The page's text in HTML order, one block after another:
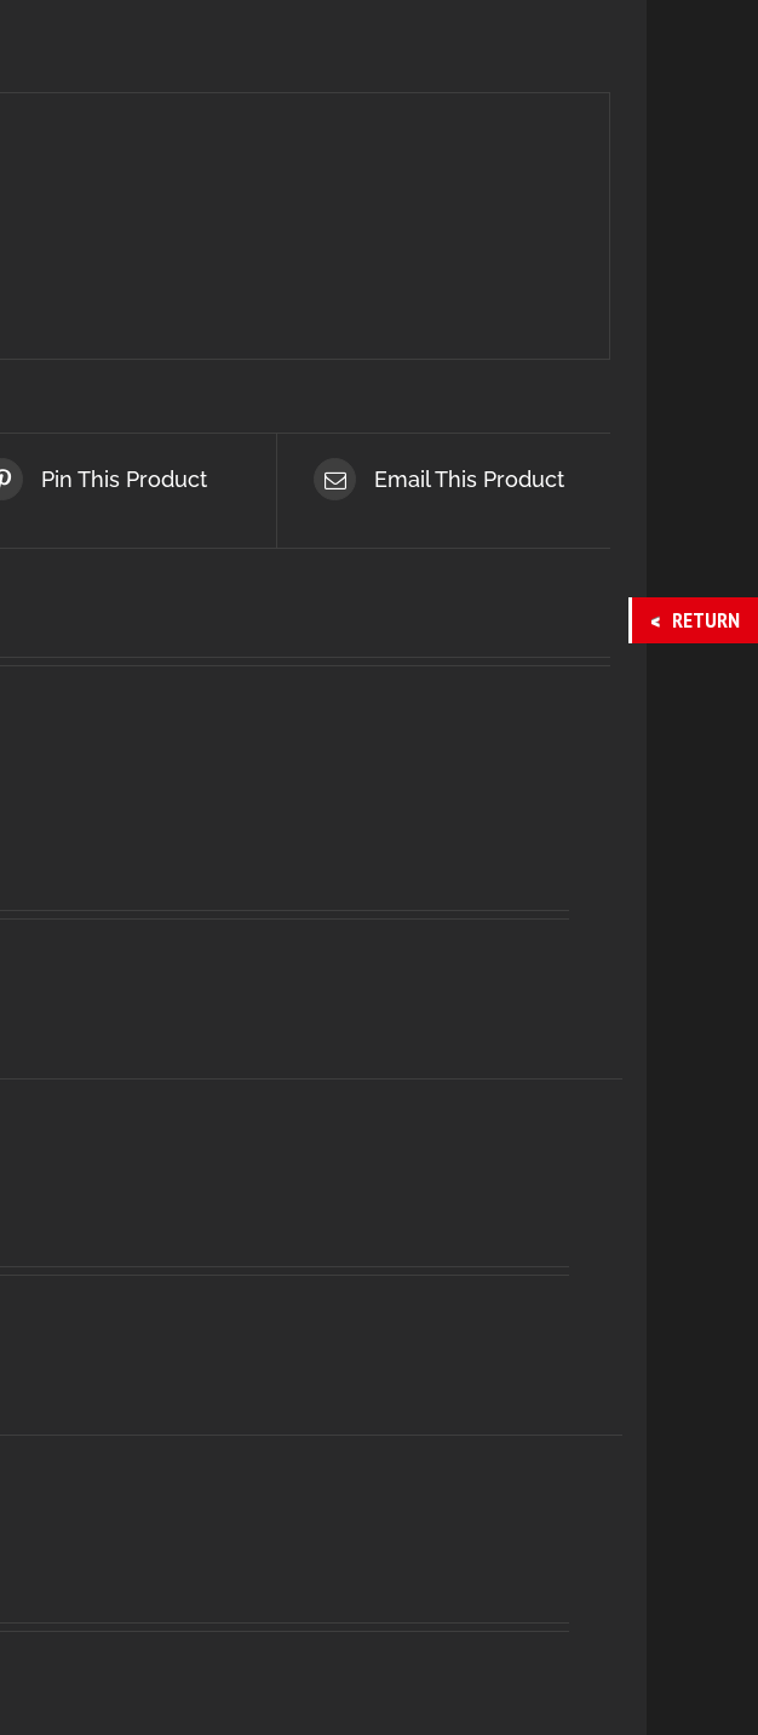
Pin This Product Email This Product
RETURN